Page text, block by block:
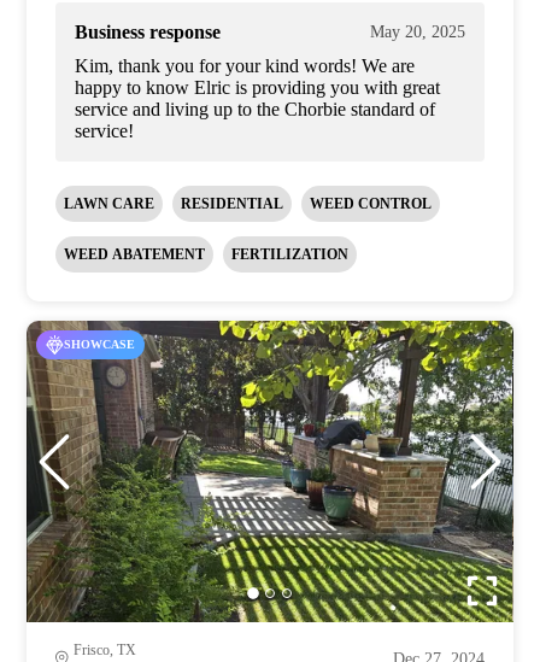
Business response May 20, 2025
Kim, thank you for your kind words! We are
happy to know Elric is providing you with great
service and living up to the Chorbie standard of
service!
LAWN CARE RESIDENTIAL WEED CONTROL
WEED ABATEMENT FERTILIZATION
SHOWCASE
Frisco, TX